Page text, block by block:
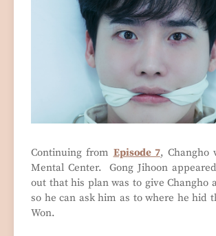
Continuing from Episode 7, Changho
Mental Center. Gong Jihoon
out that his plan was to give Changho
so he can ask him as to where he hid
Won.